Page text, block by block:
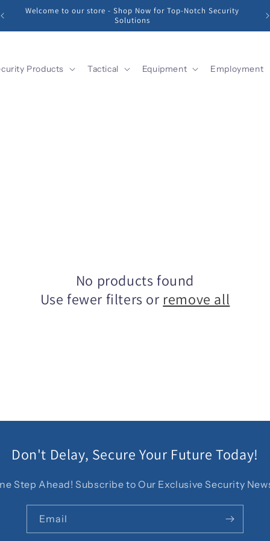
Welcome to our store - Shop Now for Top-Notch Security
Solutions
Products Tactical Equipment Employment
No products found
Use fewer filters or remove all
Don't Delay, Secure Your Future Today!
Step Ahead! Subscribe to Our Exclusive Security
Email